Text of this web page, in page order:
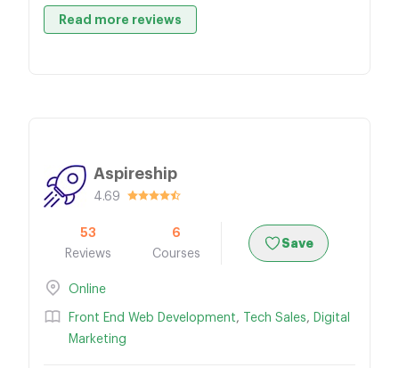
Read more reviews
Aspireship
4.69
53
Reviews
6
Courses
Save
Online
Front End Web Development, Tech Sales, Digital
Marketing